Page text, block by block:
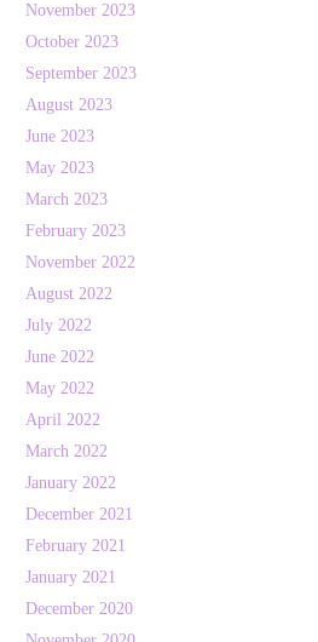
November 2023
October 2023
September 2023
August 2023
June 2023
May 2023
March 2023
February 2023
November 2022
August 2022
July 2022
June 2022
May 2022
April 2022
March 2022
January 2022
December 2021
February 2021
January 2021
December 2020